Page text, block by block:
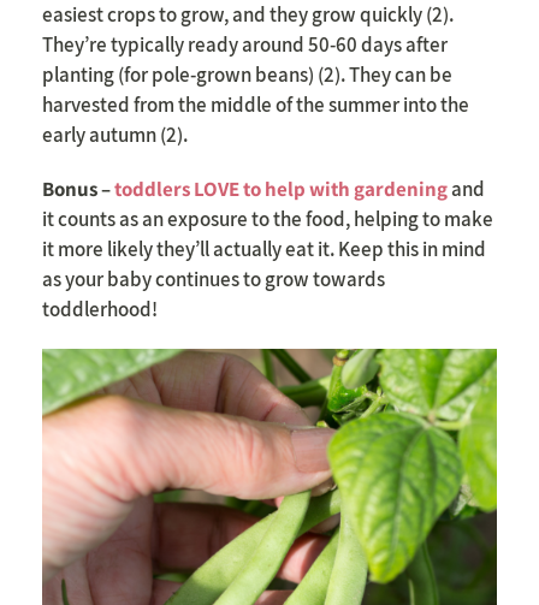
easiest crops to grow, and they grow quickly (2).
They’re typically ready around 50-60 days after
planting (for pole-grown beans) (2). They can be
harvested from the middle of the summer into the
early autumn (2).
Bonus –toddlers LOVE to help with gardeningand
it counts as an exposure to the food, helping to make
it more likely they’ll actually eat it. Keep this in mind
as your baby continues to grow towards
toddlerhood!